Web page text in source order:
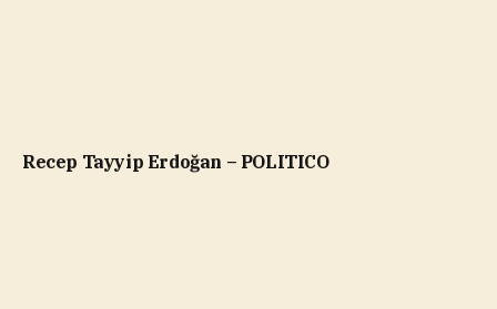
Recep Tayyip Erdoğan – POLITICO